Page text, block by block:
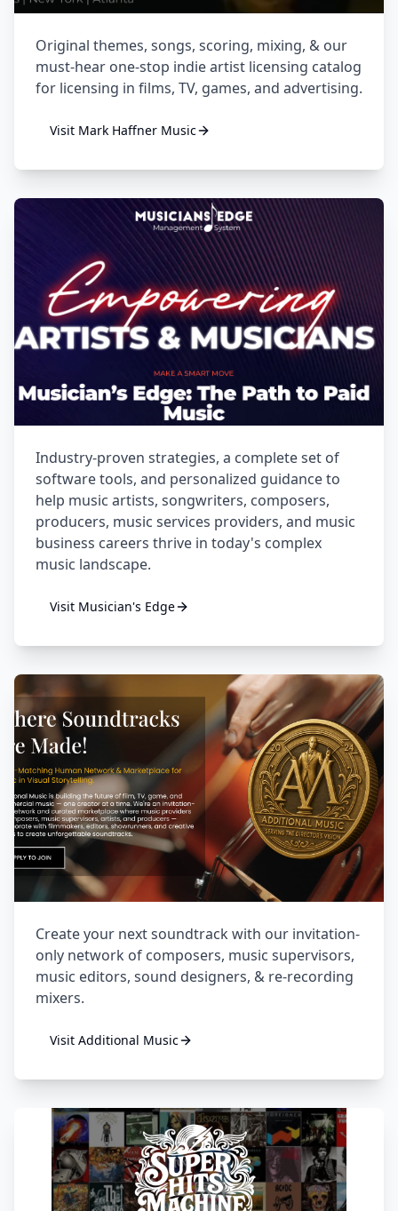
Original themes, songs, scoring, mixing, & our
must-hear one-stop indie artist licensing catalog
for licensing in films, TV, games, and advertising.
Visit Mark Haffner Music
Industry-proven strategies, a complete set of
software tools, and personalized guidance to
help music artists, songwriters, composers,
producers, music services providers, and music
business careers thrive in today's complex
music landscape.
Visit Musician's Edge
Create your next soundtrack with our invitation-
only network of composers, music supervisors,
music editors, sound designers, & re-recording
mixers.
Visit Additional Music